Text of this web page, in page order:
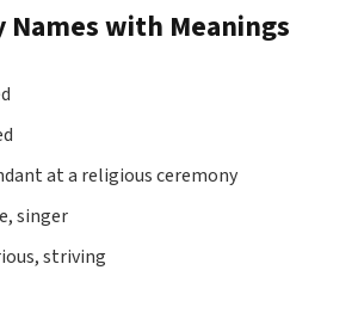
Names with Meanings
at a religious ceremony
singer
striving